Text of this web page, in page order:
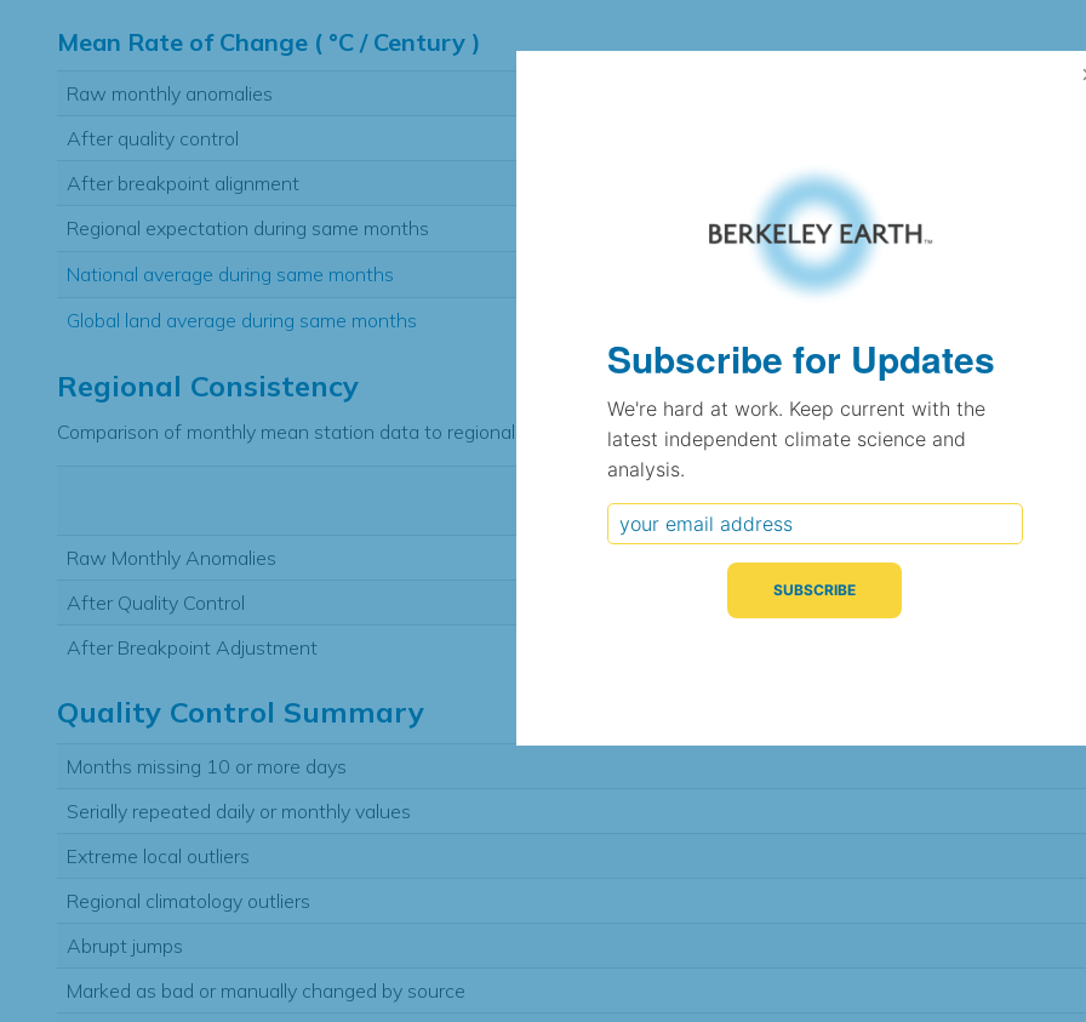
Mean Rate of Change ( °C / Century )
Raw monthly anomalies
After quality control
After breakpoint alignment
Regional expectation during same months
National average during same months
Global land average during same months
Regional Consistency
Comparison of monthly mean station data to regional expectation
Typical Difference
(°C, 95% range)
(R value)
Raw Monthly Anomalies
After Quality Control
After Breakpoint Adjustment
Quality Control Summary
Months missing 10 or more days
Serially repeated daily or monthly values
Extreme local outliers
Regional climatology outliers
Abrupt jumps
Marked as bad or manually changed by source
Subscribe for Updates
We're hard at work. Keep current with the
latest independent climate science and
analysis.